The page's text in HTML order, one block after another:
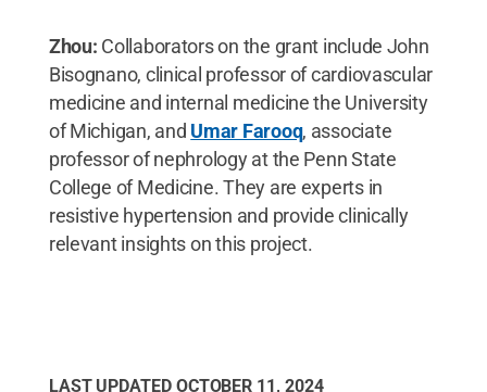
Zhou: Collaborators on the grant include John
Bisognano, clinical professor of cardiovascular
medicine and internal medicine the University
of Michigan, and Umar Farooq, associate
professor of nephrology at the Penn State
College of Medicine. They are experts in
resistive hypertension and provide clinically
relevant insights on this project.
LAST UPDATED OCTOBER 11, 2024